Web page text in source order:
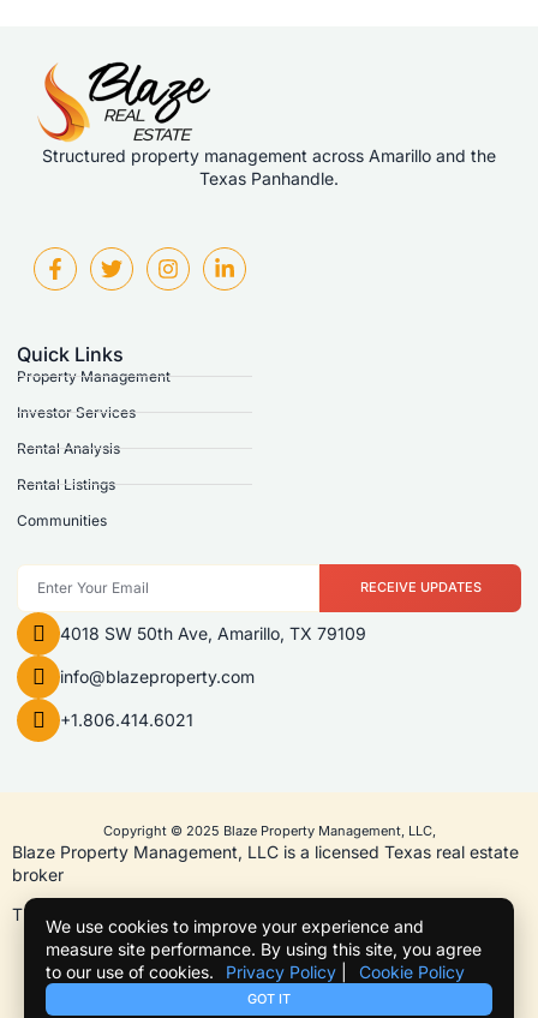
Structured property management across Amarillo and the
Texas Panhandle.
Quick Links
Property Management
Investor Services
Rental Analysis
Rental Listings
Communities
RECEIVE UPDATES
4018 SW 50th Ave, Amarillo, TX 79109
info@blazeproperty.com
+1.806.414.6021
Copyright © 2025 Blaze Property Management, LLC,
Blaze Property Management, LLC is a licensed Texas real estate
broker
TREC License #9011114
Term of use Privacy PolicyCookie Policy
Texas Real Estate Commission Information About Brokerage Services
We use cookies to improve your experience and
measure site performance. By using this site, you agree
to our use of cookies.
Privacy Policy Cookie Policy
GOT IT